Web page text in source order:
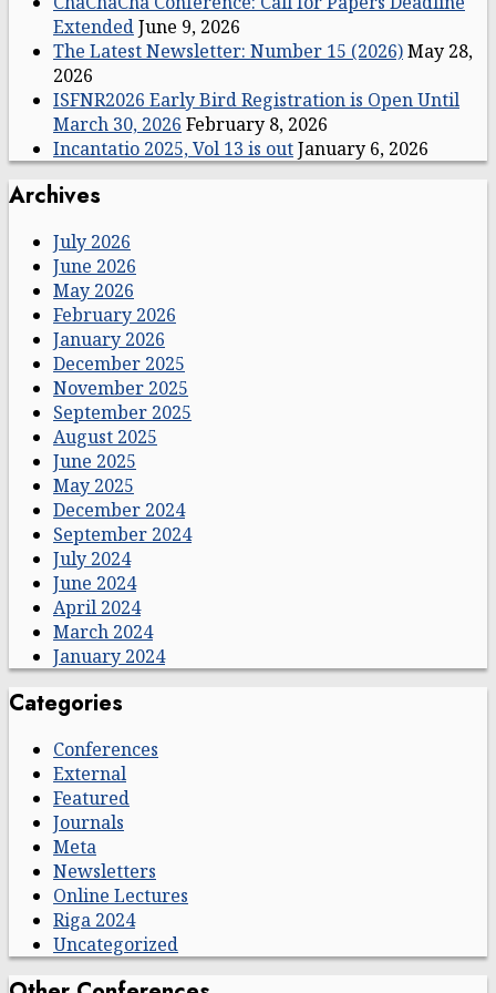
ExtendedJune 9, 2026
The Latest Newsletter: Number 15 (2026)May 28,
2026
ISFNR2026 Early Bird Registration is Open Until
March 30, 2026 February 8, 2026
Incantatio 2025, Vol 13 is outJanuary 6, 2026
Archives
July 2026
June 2026
May 2026
February 2026
January 2026
December 2025
November 2025
September 2025
August 2025
June 2025
May 2025
December 2024
September 2024
July 2024
June 2024
April 2024
March 2024
January 2024
Categories
Conferences
External
Featured
Journals
Meta
Newsletters
Online Lectures
Riga 2024
Uncategorized